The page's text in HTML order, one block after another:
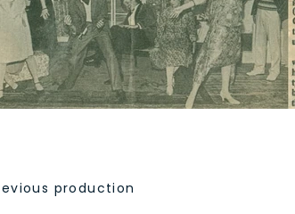
production